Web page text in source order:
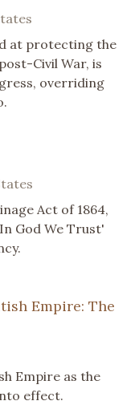
at protecting the
Civil War, is
overriding
Act of 1864,
God We Trust'
Empire: The
Empire as the
effect.